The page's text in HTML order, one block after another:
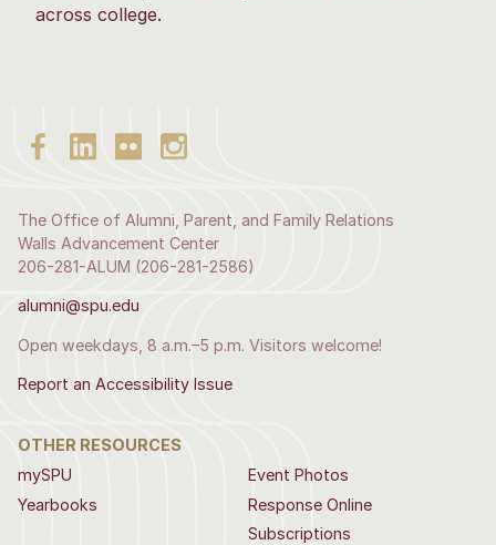
across college.
OTHER RESOURCES
mySPU
Event Photos
Yearbooks
Response Online
Subscriptions
The Office of Alumni, Parent, and Family Relations
Walls Advancement Center
206-281-ALUM (206-281-2586)
alumni@spu.edu
Open weekdays, 8 a.m.–5 p.m. Visitors welcome!
Report an Accessibility Issue